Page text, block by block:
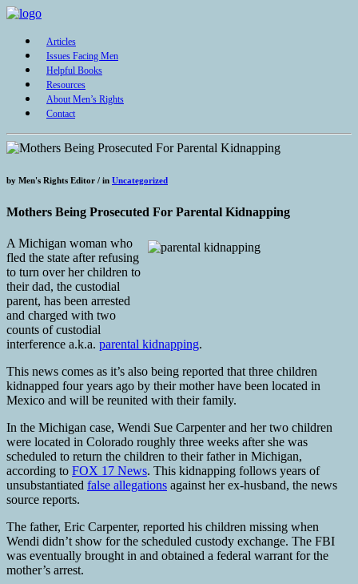
Articles
Issues Facing Men
Helpful Books
Resources
About Men’s Rights
Contact
by Men's Rights Editor / in Uncategorized
Mothers Being Prosecuted For Parental Kidnapping
A Michigan woman who
fled the state after refusing
to turn over her children to
their dad, the custodial
parent, has been arrested
and charged with two
counts of custodial
interference a.k.a. parental kidnapping.
This news comes as it’s also being reported that three children
kidnapped four years ago by their mother have been located in
Mexico and will be reunited with their family.
In the Michigan case, Wendi Sue Carpenter and her two children
were located in Colorado roughly three weeks after she was
scheduled to return the children to their father in Michigan,
according to FOX 17 News. This kidnapping follows years of
unsubstantiated false allegations against her ex-husband, the news
source reports.
The father, Eric Carpenter, reported his children missing when
Wendi didn’t show for the scheduled custody exchange. The FBI
was eventually brought in and obtained a federal warrant for the
mother’s arrest.